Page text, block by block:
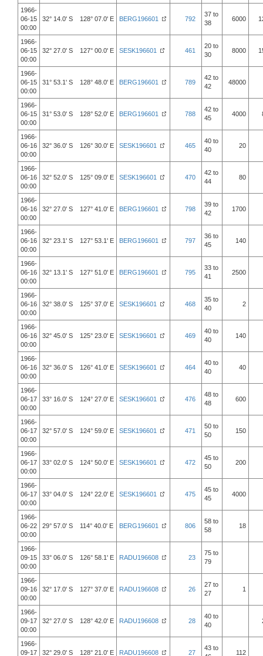
1966-
06-15
00:00
32° 14.0' S 128° 07.0' E BERG196601 792
37 to
38
6000
1966-
06-15
00:00
32° 27.0' S 127° 00.0' E SESK196601 461
20 to
30
8000
1966-
06-15
00:00
31° 53.1' S 128° 48.0' E BERG196601 789
42 to
42
48000
1966-
06-15
00:00
31° 53.0' S 128° 52.0' E BERG196601 788
42 to
45
4000
1966-
06-16
00:00
32° 36.0' S 126° 30.0' E SESK196601 465
40 to
40
20
1966-
06-16
00:00
32° 52.0' S 125° 09.0' E SESK196601 470
42 to
44
80
1966-
06-16
00:00
32° 27.0' S 127° 41.0' E BERG196601 798
39 to
42
1700
1966-
06-16
00:00
32° 23.1' S 127° 53.1' E BERG196601 797
36 to
45
140
1966-
06-16
00:00
32° 13.1' S 127° 51.0' E BERG196601 795
33 to
41
2500
1966-
06-16
00:00
32° 38.0' S 125° 37.0' E SESK196601 468
35 to
40
2
1966-
06-16
00:00
32° 45.0' S 125° 23.0' E SESK196601 469
40 to
40
140
1966-
06-16
00:00
32° 36.0' S 126° 41.0' E SESK196601 464
40 to
40
40
1966-
06-17
00:00
33° 16.0' S 124° 27.0' E SESK196601 476
48 to
48
600
1966-
06-17
00:00
32° 57.0' S 124° 59.0' E SESK196601 471
50 to
50
150
1966-
06-17
00:00
33° 02.0' S 124° 50.0' E SESK196601 472
45 to
50
200
1966-
06-17
00:00
33° 04.0' S 124° 22.0' E SESK196601 475
45 to
45
4000
1966-
06-22
00:00
29° 57.0' S 114° 40.0' E BERG196601 806
58 to
58
18
1966-
09-15
00:00
33° 06.0' S 126° 58.1' E RADU196608 23
75 to
79
1966-
09-16
00:00
32° 17.0' S 127° 37.0' E RADU196608 26
27 to
27
1
1966-
09-17
00:00
32° 27.0' S 128° 42.0' E RADU196608 28
40 to
40
1966-
09-17
32° 29.0' S 128° 21.0' E RADU196608 27
43 to
112